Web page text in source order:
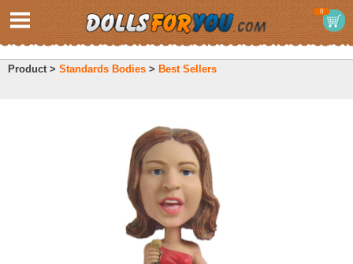
0
Product > Standards Bodies > Best Sellers